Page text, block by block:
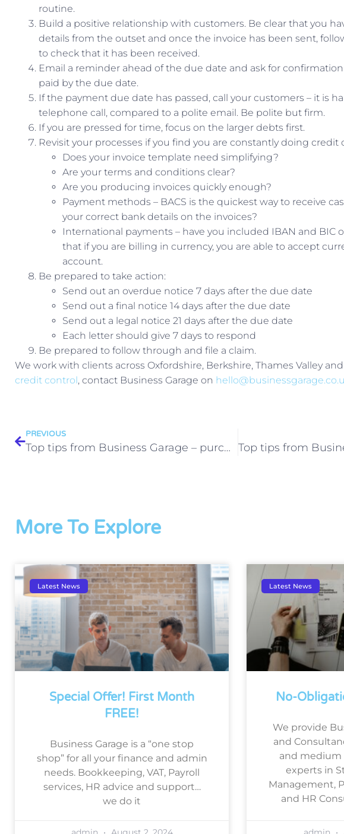
routine.
Build a positive relationship with customers. Be clear that you
details from the outset and once the invoice has been sent,
to check that it has been received.
Email a reminder ahead of the due date and ask for
paid by the due date.
If the payment due date has passed, call your customers – it is
telephone call, compared to a polite email. Be polite but firm.
If you are pressed for time, focus on the larger debts first.
Revisit your processes if you find you are constantly doing credit
Does your invoice template need simplifying?
Are your terms and conditions clear?
Are you producing invoices quickly enough?
Payment methods – BACS is the quickest way to receive
your correct bank details on the invoices?
International payments – have you included IBAN and BIC
that if you are billing in currency, you are able to accept
account.
Be prepared to take action:
Send out an overdue notice 7 days after the due date
Send out a final notice 14 days after the due date
Send out a legal notice 21 days after the due date
Each letter should give 7 days to respond
Be prepared to follow through and file a claim.
We work with clients across Oxfordshire, Berkshire, Thames Valley
credit control, contact Business Garage on
PREVIOUS
Top tips from Business Garage – purchase ledger
More To Explore
Latest News
Special Offer! First Month
FREE!
Business Garage is a “one stop
shop” for all your finance and admin
needs. Bookkeeping, VAT, Payroll
services, HR advice and support…
we do it
Latest News
No-
We provide
and
and medium
experts in
Management,
and HR